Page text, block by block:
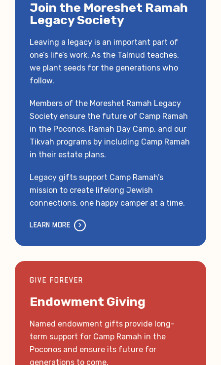
Join the Moreshet Ramah
Legacy Society
Leaving a legacy is an important part of
one’s life’s work. As the Talmud teaches,
we plant seeds for the generations who
follow.
Members of the Moreshet Ramah Legacy
Society ensure the future of Camp Ramah
in the Poconos, Ramah Day Camp, and our
Tikvah programs by including Camp Ramah
in their estate plans.
Legacy gifts support Camp Ramah’s
mission to create lifelong Jewish
connections, one happy camper at a time.
LEARN MORE
GIVE FOREVER
Endowment Giving
Named endowment gifts provide long-
term support for Camp Ramah in the
Poconos and ensure its future for
generations to come.